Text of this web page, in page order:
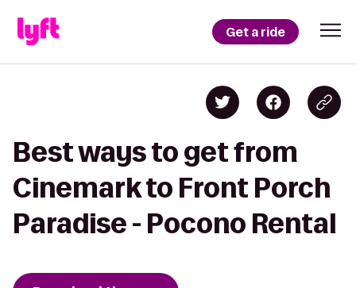
Get a ride
Best ways to get from
Cinemark to Front Porch
Paradise - Pocono Rental